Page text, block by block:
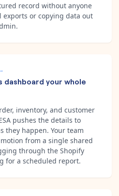
record without anyone
or copying data out
dashboard your whole
inventory, and customer
pushes the details to
they happen. Your team
from a single shared
through the Shopify
for a scheduled report.